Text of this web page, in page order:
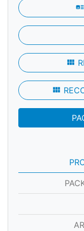
art_track
view_module
view_module